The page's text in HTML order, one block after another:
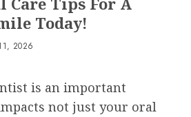
Today!
2026
is an important
not just your oral